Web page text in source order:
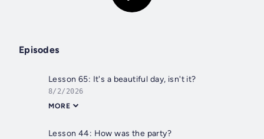
Episodes
Lesson 65: It's a beautiful day, isn't it?
8/2/2026
MORE
Lesson 44: How was the party?